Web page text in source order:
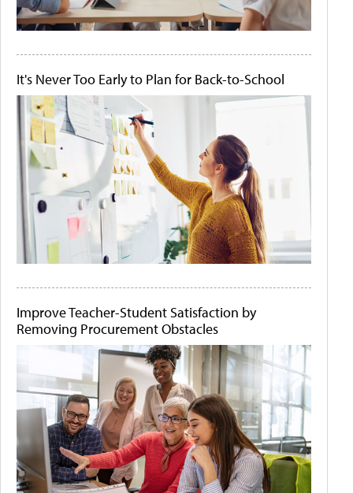
It's Never Too Early to Plan for Back-to-School
Improve Teacher-Student Satisfaction by
Removing Procurement Obstacles